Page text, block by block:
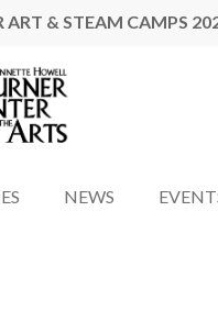
ART & STEAM CAMPS
NEWS